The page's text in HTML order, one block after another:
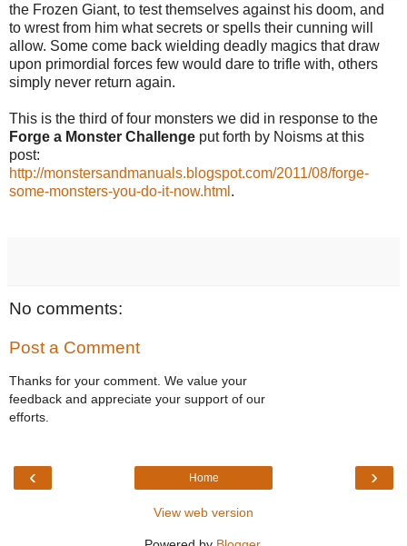
the Frozen Giant, to test themselves against his doom, and
to wrest from him what secrets or spells their cunning will
allow. Some come back wielding deadly magics that draw
upon primordial forces few would dare to trifle with, others
simply never return again.
This is the third of four monsters we did in response to the
Forge a Monster Challenge put forth by Noisms at this
post:
http://monstersandmanuals.blogspot.com/2011/08/forge-
some-monsters-you-do-it-now.html .
No comments:
Post a Comment
Thanks for your comment. We value your
feedback and appreciate your support of our
efforts.
‹ ›
Home
View web version